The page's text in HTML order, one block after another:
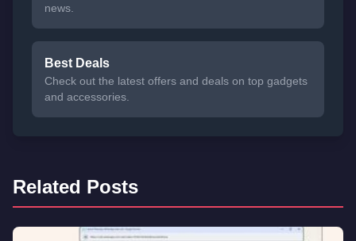
news.
Best Deals
Check out the latest offers and deals on top gadgets
and accessories.
Related Posts